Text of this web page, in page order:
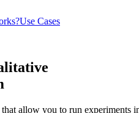
Use Cases
allow you to run experiments